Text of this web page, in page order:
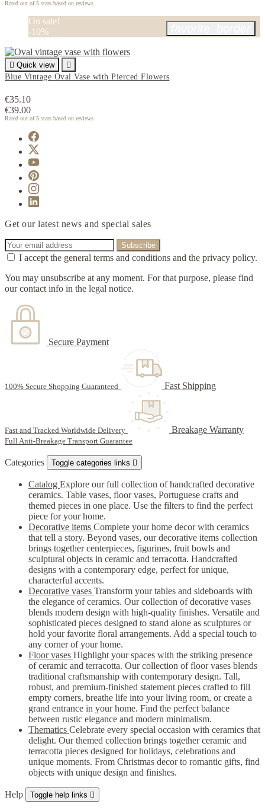
Rated out of 5 stars based on reviews
On sale!
-10%
 Quick view

Blue Vintage Oval Vase with Pierced Flowers
€35.10
€39.00
Rated out of 5 stars based on reviews
Get our latest news and special sales
I accept the general terms and conditions and the privacy policy.
You may unsubscribe at any moment. For that purpose, please find
our contact info in the legal notice.
Secure Payment
100% Secure Shopping Guaranteed Fast Shipping
Fast and Tracked Worldwide Delivery Breakage Warranty
Full Anti-Breakage Transport Guarantee
Categories Toggle categories links 
Catalog Explore our full collection of handcrafted decorative
ceramics. Table vases, floor vases, Portuguese crafts and
themed pieces in one place. Use the filters to find the perfect
piece for your home.
Decorative items Complete your home decor with ceramics
that tell a story. Beyond vases, our decorative items collection
brings together centerpieces, figurines, fruit bowls and
sculptural objects in ceramic and terracotta. Handcrafted
designs with a contemporary edge, perfect for unique,
characterful accents.
Decorative vases Transform your tables and sideboards with
the elegance of ceramics. Our collection of decorative vases
blends modern design with high-quality finishes. Versatile and
sophisticated pieces designed to stand alone as sculptures or
hold your favorite floral arrangements. Add a special touch to
any corner of your home.
Floor vases Highlight your spaces with the striking presence
of ceramic and terracotta. Our collection of floor vases blends
traditional craftsmanship with contemporary design. Tall,
robust, and premium-finished statement pieces crafted to fill
empty corners, breathe life into your living room, or create a
grand entrance in your home. Find the perfect balance
between rustic elegance and modern minimalism.
Thematics Celebrate every special occasion with ceramics that
delight. Our themed collection brings together ceramic and
terracotta pieces designed for holidays, celebrations and
unique moments. From Christmas decor to romantic gifts, find
objects with unique design and finishes.
Help Toggle help links 